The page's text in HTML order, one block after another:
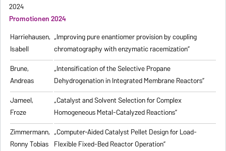
2024
Promotionen 2024
Harriehausen,
Isabell
„Improving pure enantiomer provision by coupling
chromatography with enzymatic racemization”
Brune,
Andreas
„Intensification of the Selective Propane
Dehydrogenation in Integrated Membrane Reactors”
Jameel,
Froze
„Catalyst and Solvent Selection for Complex
Homogeneous Metal-Catalyzed Reactions”
Zimmermann,
Ronny Tobias
„Computer-Aided Catalyst Pellet Design for Load-
Flexible Fixed-Bed Reactor Operation”